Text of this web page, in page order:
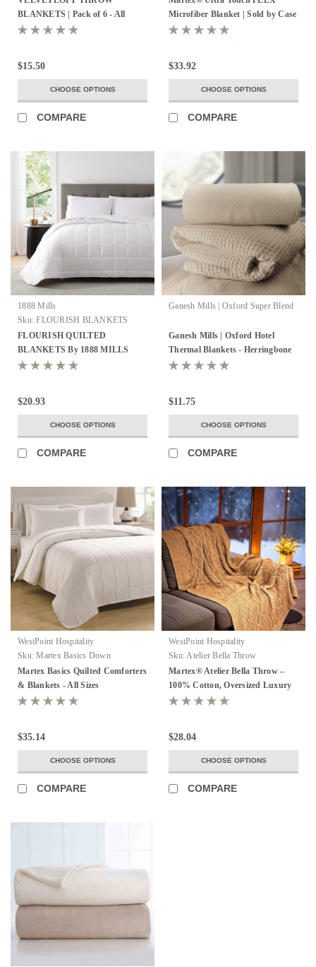
BLANKETS | Pack of 6 - All
Colors!
$15.50
CHOOSE OPTIONS
COMPARE
Microfiber Blanket | Sold by Case
- All Sizes!
$33.92
CHOOSE OPTIONS
COMPARE
1888 Mills
Sku: FLOURISH BLANKETS
FLOURISH QUILTED
BLANKETS By 1888 MILLS
100% MICROFIBER COVER
$20.93
CHOOSE OPTIONS
COMPARE
Ganesh Mills | Oxford Super Blend
Ganesh Mills | Oxford Hotel
Thermal Blankets - Herringbone
and Jaipur Honeycomb
$11.75
CHOOSE OPTIONS
COMPARE
WestPoint Hospitality
Sku: Martex Basics Down
Alternative Quilted Comforter
Martex Basics Quilted Comforters
& Blankets - All Sizes
$35.14
CHOOSE OPTIONS
COMPARE
WestPoint Hospitality
Sku:Atelier Bella Throw
Martex® Atelier Bella Throw –
100% Cotton, Oversized Luxury
Throw (600 GSM)
$28.04
CHOOSE OPTIONS
COMPARE